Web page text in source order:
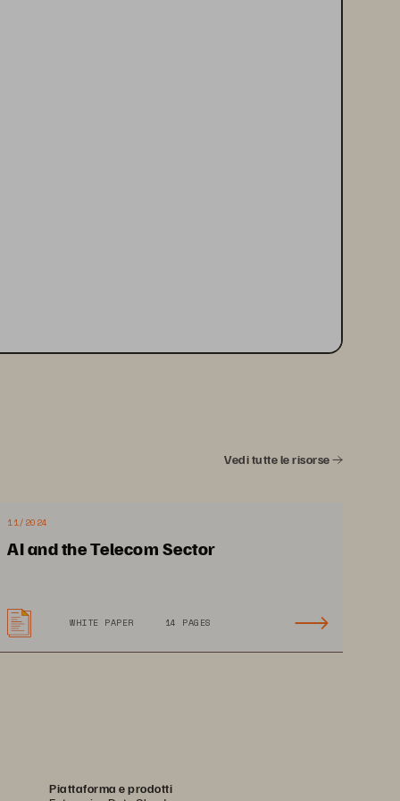
Vedi tutte le risorse
11/2024
AI and the Telecom Sector
WHITE PAPER 14 PAGES
Piattaforma e prodotti